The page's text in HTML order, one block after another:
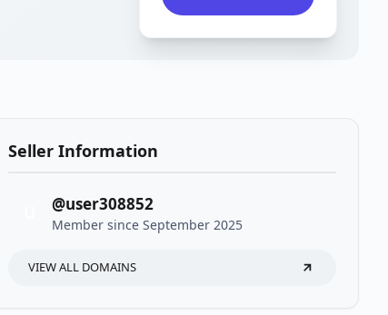
Seller Information
@user308852
Member since September 2025
VIEW ALL DOMAINS